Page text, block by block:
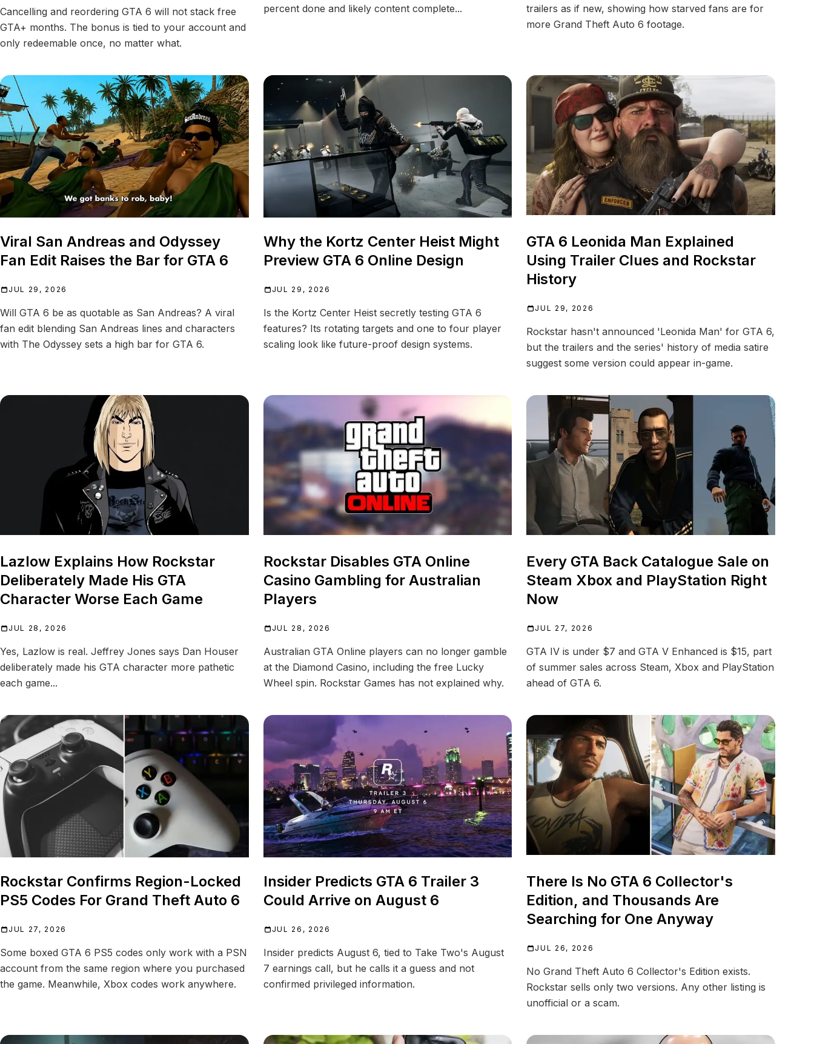
Cancelling and reordering GTA 6 will not stack free
GTA+ months. The bonus is tied to your account and
only redeemable once, no matter what.
percent done and likely content complete...
trailers as if new, showing how starved fans are for
more Grand Theft Auto 6 footage.
Viral San Andreas and Odyssey
Fan Edit Raises the Bar for GTA 6
JUL 29, 2026
Will GTA 6 be as quotable as San Andreas? A viral
fan edit blending San Andreas lines and characters
with The Odyssey sets a high bar for GTA 6.
Why the Kortz Center Heist Might
Preview GTA 6 Online Design
JUL 29, 2026
Is the Kortz Center Heist secretly testing GTA 6
features? Its rotating targets and one to four player
scaling look like future-proof design systems.
GTA 6 Leonida Man Explained
Using Trailer Clues and Rockstar
History
JUL 29, 2026
Rockstar hasn't announced 'Leonida Man' for GTA 6,
but the trailers and the series' history of media satire
suggest some version could appear in-game.
Lazlow Explains How Rockstar
Deliberately Made His GTA
Character Worse Each Game
JUL 28, 2026
Yes, Lazlow is real. Jeffrey Jones says Dan Houser
deliberately made his GTA character more pathetic
each game...
Rockstar Disables GTA Online
Casino Gambling for Australian
Players
JUL 28, 2026
Australian GTA Online players can no longer gamble
at the Diamond Casino, including the free Lucky
Wheel spin. Rockstar Games has not explained why.
Every GTA Back Catalogue Sale on
Steam Xbox and PlayStation Right
Now
JUL 27, 2026
GTA IV is under $7 and GTA V Enhanced is $15, part
of summer sales across Steam, Xbox and PlayStation
ahead of GTA 6.
Rockstar Confirms Region-Locked
PS5 Codes For Grand Theft Auto 6
JUL 27, 2026
Some boxed GTA 6 PS5 codes only work with a PSN
account from the same region where you purchased
the game. Meanwhile, Xbox codes work anywhere.
Insider Predicts GTA 6 Trailer 3
Could Arrive on August 6
JUL 26, 2026
Insider predicts August 6, tied to Take Two's August
7 earnings call, but he calls it a guess and not
confirmed privileged information.
There Is No GTA 6 Collector's
Edition, and Thousands Are
Searching for One Anyway
JUL 26, 2026
No Grand Theft Auto 6 Collector's Edition exists.
Rockstar sells only two versions. Any other listing is
unofficial or a scam.